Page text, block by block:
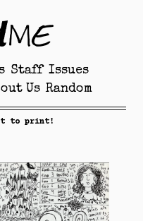
Staff Issues
Us Random
to print!